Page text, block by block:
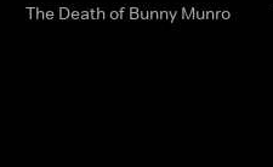
The Death of Bunny Munro